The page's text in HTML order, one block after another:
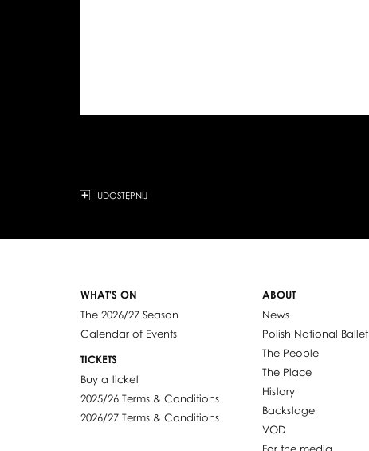
UDOSTĘPNIJ
WHAT'S ON
The 2026/27 Season
Calendar of Events
TICKETS
Buy a ticket
2025/26 Terms & Conditions
2026/27 Terms & Conditions
ABOUT
News
Polish National Ballet
The People
The Place
History
Backstage
VOD